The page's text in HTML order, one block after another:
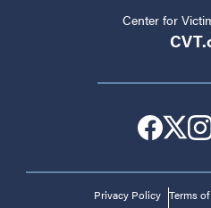
Center for
Privacy Policy Terms